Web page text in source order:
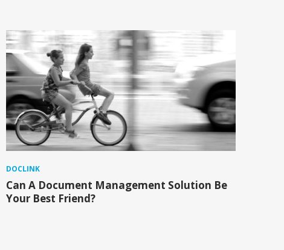
DOCLINK
Can A Document Management Solution Be
Your Best Friend?